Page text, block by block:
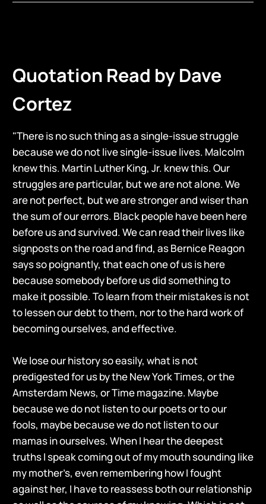
Quotation Read by Dave
Cortez
"There is no such thing as a single-issue struggle
because we do not live single-issue lives. Malcolm
knew this. Martin Luther King, Jr. knew this. Our
struggles are particular, but we are not alone. We
are not perfect, but we are stronger and wiser than
the sum of our errors. Black people have been here
before us and survived. We can read their lives like
signposts on the road and find, as Bernice Reagon
says so poignantly, that each one of us is here
because somebody before us did something to
make it possible. To learn from their mistakes is not
to lessen our debt to them, nor to the hard work of
becoming ourselves, and effective.
We lose our history so easily, what is not
predigested for us by the New York Times, or the
Amsterdam News, or Time magazine. Maybe
because we do not listen to our poets or to our
fools, maybe because we do not listen to our
mamas in ourselves. When I hear the deepest
truths I speak coming out of my mouth sounding like
my mother’s, even remembering how I fought
against her, I have to reassess both our relationship